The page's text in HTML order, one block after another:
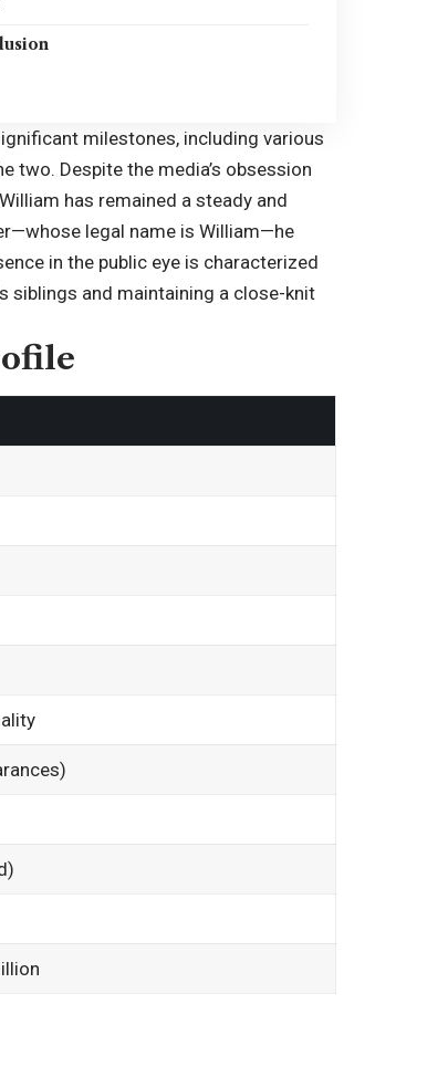
milestones, including various
two. Despite the media’s obsession
has remained a steady and
legal name isWilliam—he
in the public eye is characterized
siblings and maintaining a close-knit